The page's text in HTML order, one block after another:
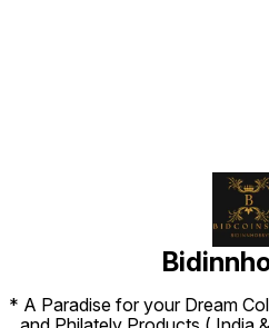
* A Paradise for your Dream